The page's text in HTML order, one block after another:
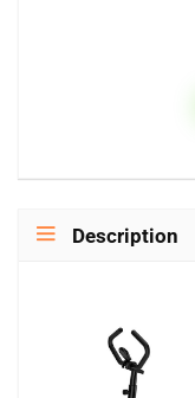
Description